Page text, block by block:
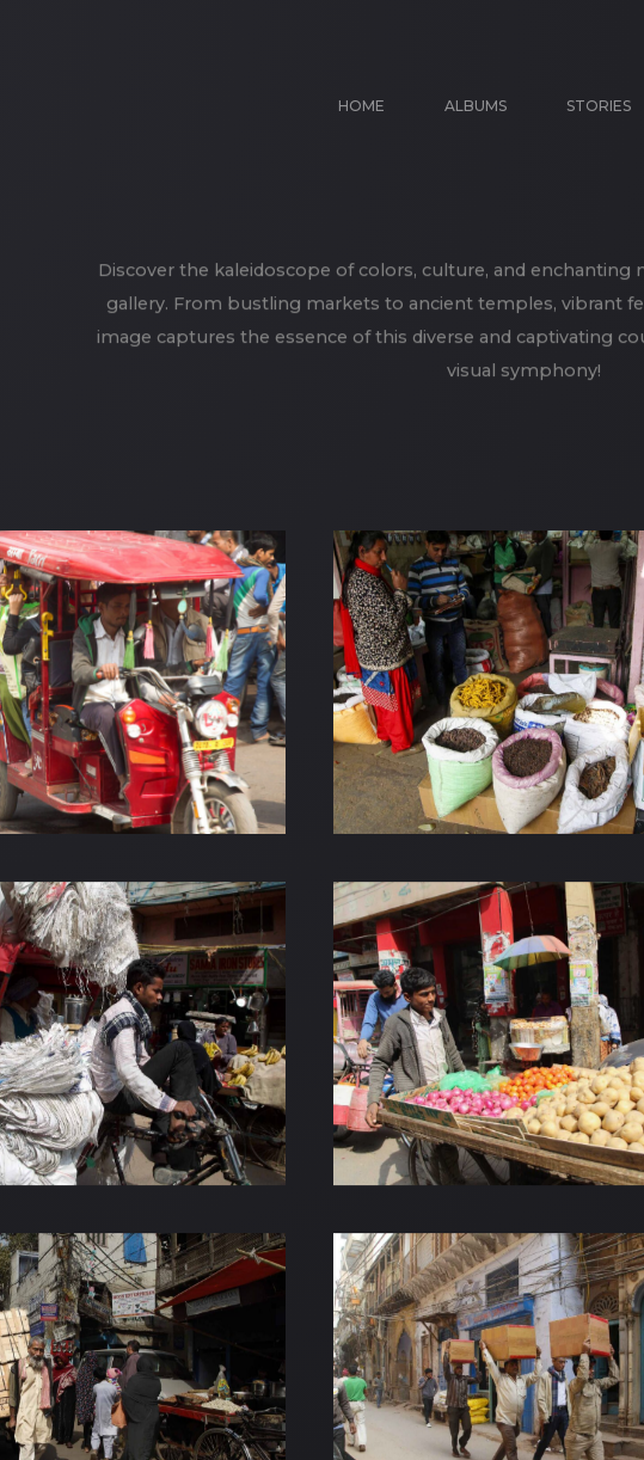
HOME ALBUMS STORIES
Discover the kaleidoscope of colors, culture, and
gallery. From bustling markets to ancient temples, vibrant